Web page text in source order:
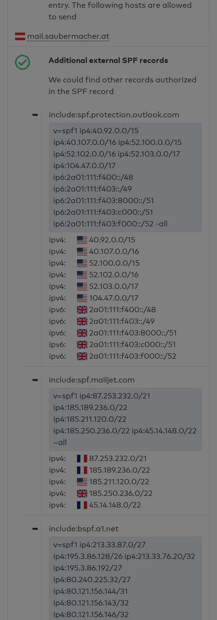
entry. The following hosts are allowed
to send
mail.saubermacher.at
Additional external SPF records
We could find other records authorized
in the SPF record
➥
include:spf.protection.outlook.com
v=spf1 ip4:40.92.0.0/15
ip4:40.107.0.0/16 ip4:52.100.0.0/15
ip4:52.102.0.0/16 ip4:52.103.0.0/17
ip4:104.47.0.0/17
ip6:2a01:111:f400::/48
ip6:2a01:111:f403::/49
ip6:2a01:111:f403:8000::/51
ip6:2a01:111:f403:c000::/51
ip6:2a01:111:f403:f000::/52 -all
ipv4:
40.92.0.0/15
ipv4:
40.107.0.0/16
ipv4:
52.100.0.0/15
ipv4:
52.102.0.0/16
ipv4:
52.103.0.0/17
ipv4:
104.47.0.0/17
ipv6:
2a01:111:f400::/48
ipv6:
2a01:111:f403::/49
ipv6:
2a01:111:f403:8000::/51
ipv6:
2a01:111:f403:c000::/51
ipv6:
2a01:111:f403:f000::/52
➥
include:spf.mailjet.com
v=spf1 ip4:87.253.232.0/21
ip4:185.189.236.0/22
ip4:185.211.120.0/22
ip4:185.250.236.0/22 ip4:45.14.148.0/22
~all
ipv4:
87.253.232.0/21
ipv4:
185.189.236.0/22
ipv4:
185.211.120.0/22
ipv4:
185.250.236.0/22
ipv4:
45.14.148.0/22
➥
include:bspf.a1.net
v=spf1 ip4:213.33.87.0/27
ip4:195.3.86.128/26 ip4:213.33.76.20/32
ip4:195.3.86.192/27
ip4:80.240.225.32/27
ip4:80.121.156.144/31
ip4:80.121.156.143/32
ip4:80.121.156.146/32